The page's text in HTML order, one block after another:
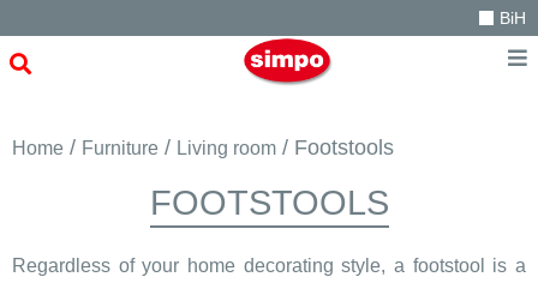
BiH
Home / Furniture / Living room / Footstools
FOOTSTOOLS
Regardless of your home decorating style, a footstool is a